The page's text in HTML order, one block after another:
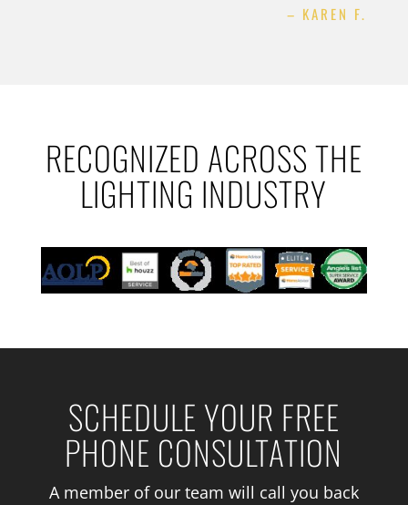
– KAREN F.
RECOGNIZED ACROSS THE
LIGHTING INDUSTRY
SCHEDULE YOUR FREE
PHONE CONSULTATION
A member of our team will call you back